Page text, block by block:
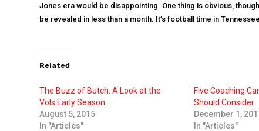
Jones era would be disappointing. One thing is obvious,
be revealed in less than a month. It’s football time in
Related
The Buzz of Butch: A Look at the
Vols Early Season
August 5, 2015
In "Articles"
Five Coaching
Should Consider
December 1,
In "Articles"